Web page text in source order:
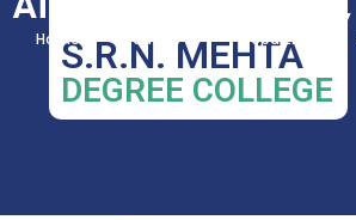
Home About Us Departments
S.R.N. MEHTA
DEGREE COLLEGE